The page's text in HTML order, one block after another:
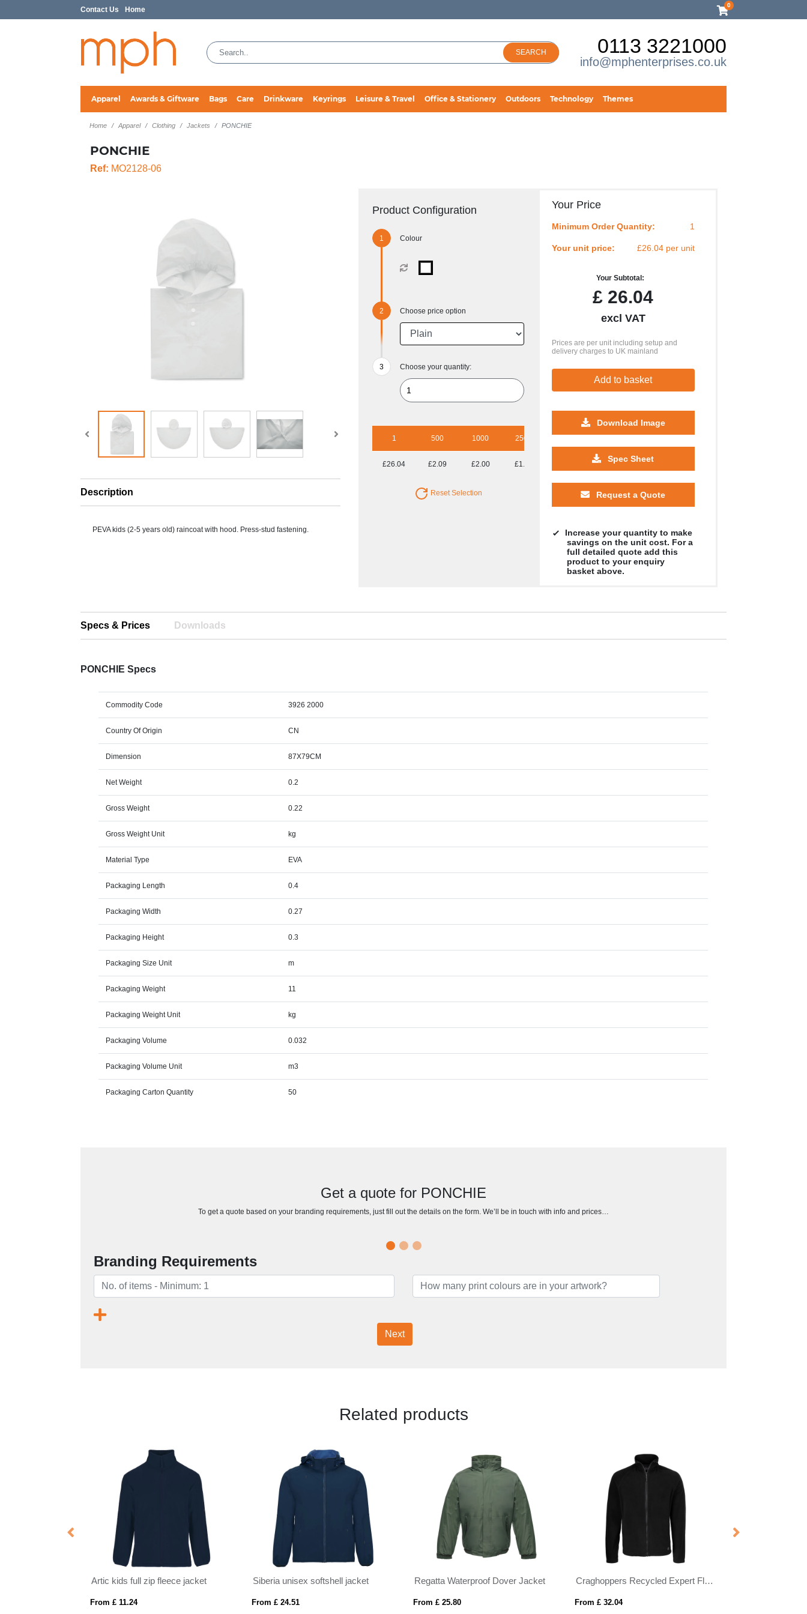
Contact Us Home
0
SEARCH 0113 3221000
info@mphenterprises.co.uk
Apparel Awards & Giftware Bags Care Drinkware Keyrings Leisure & Travel Office & Stationery Outdoors Technology Themes
Home Apparel Clothing Jackets PONCHIE
PONCHIE
Ref: MO2128-06
Description
PEVA kids (2-5 years old) raincoat with hood. Press-stud fastening.
Product Configuration
Colour
Choose price option
Choose your quantity:
1 500 1000 2500
£26.04 £2.09 £2.00 £1.93
Reset Selection
Your Price
Minimum Order Quantity: 1
Your unit price: £26.04 per unit
Your Subtotal:
£ 26.04
excl VAT
Prices are per unit including setup and
delivery charges to UK mainland
Add to basket
Download Image
Spec Sheet
Request a Quote
Increase your quantity to make
savings on the unit cost. For a
full detailed quote add this
product to your enquiry
basket above.
Specs & Prices Downloads
PONCHIE Specs
Commodity Code 3926 2000
Country Of Origin CN
Dimension 87X79CM
Net Weight 0.2
Gross Weight 0.22
Gross Weight Unit kg
Material Type EVA
Packaging Length 0.4
Packaging Width 0.27
Packaging Height 0.3
Packaging Size Unit m
Packaging Weight 11
Packaging Weight Unit kg
Packaging Volume 0.032
Packaging Volume Unit m3
Packaging Carton Quantity 50
Get a quote for PONCHIE
To get a quote based on your branding requirements, just fill out the details on the form. We’ll be in touch with info and prices…
Branding Requirements
Next
Related products
Artic kids full zip fleece jacket
From £ 11.24
Siberia unisex softshell jacket
From £ 24.51
Regatta Waterproof Dover Jacket
From £ 25.80
Craghoppers Recycled Expert Fleece Jacket
From £ 32.04